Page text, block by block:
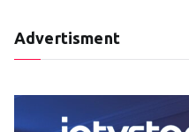
Advertisment